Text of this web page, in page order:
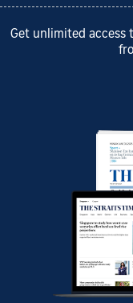
Get unlimited access